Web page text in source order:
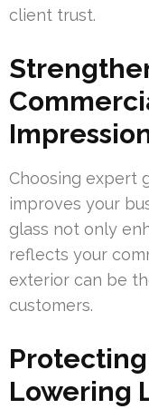
client trust.
Choosing expert
improves your
glass not only
reflects your
exterior can be
customers.
Protecting
Lowering